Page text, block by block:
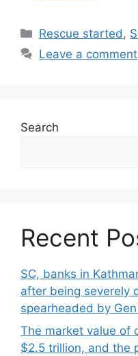
Categories
Rescue started ,
Leave a comment
Search
Recent
SC, banks in
after being severely
spearheaded by
The market value of
$2.5 trillion, and the